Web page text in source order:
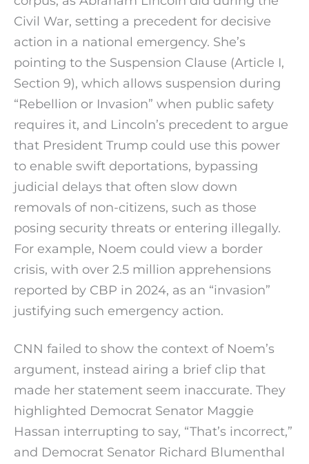
Civil War, setting a precedent for decisive
action in a national emergency. She’s
pointing to the Suspension Clause (Article I,
Section 9), which allows suspension during
“Rebellion or Invasion” when public safety
requires it, and Lincoln’s precedent to argue
that President Trump could use this power
to enable swift deportations, bypassing
judicial delays that often slow down
removals of non-citizens, such as those
posing security threats or entering illegally.
For example, Noem could view a border
crisis, with over 2.5 million apprehensions
reported by CBP in 2024, as an “invasion”
justifying such emergency action.
CNN failed to show the context of Noem’s
argument, instead airing a brief clip that
made her statement seem inaccurate. They
highlighted Democrat Senator Maggie
Hassan interrupting to say, “That’s incorrect,”
and Democrat Senator Richard Blumenthal